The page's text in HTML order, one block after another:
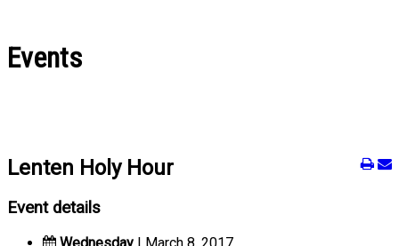
Events
Lenten Holy Hour
Event details